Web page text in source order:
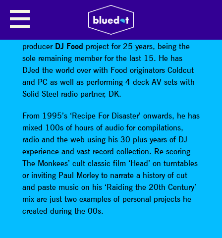
Strictly Kev has been involved with the multi-
producer DJ Food project for 25 years, being the
sole remaining member for the last 15. He has
DJed the world over with Food originators Coldcut
and PC as well as performing 4 deck AV sets with
Solid Steel radio partner, DK.
From 1995’s ‘Recipe For Disaster’ onwards, he has
mixed 100s of hours of audio for compilations,
radio and the web using his 30 plus years of DJ
experience and vast record collection. Re-scoring
The Monkees’ cult classic film ‘Head’ on turntables
or inviting Paul Morley to narrate a history of cut
and paste music on his ‘Raiding the 20th Century’
mix are just two examples of personal projects he
created during the 00s.